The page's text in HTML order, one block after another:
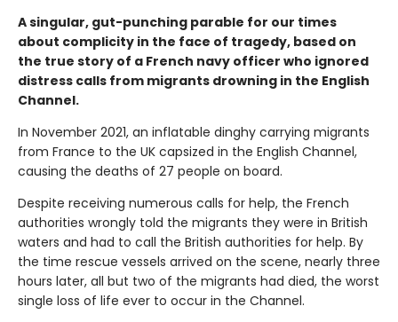
A singular, gut-punching parable for our times
about complicity in the face of tragedy, based on
the true story of a French navy officer who ignored
distress calls from migrants drowning in the English
Channel.
In November 2021, an inflatable dinghy carrying migrants
from France to the UK capsized in the English Channel,
causing the deaths of 27 people on board.
Despite receiving numerous calls for help, the French
authorities wrongly told the migrants they were in British
waters and had to call the British authorities for help. By
the time rescue vessels arrived on the scene, nearly three
hours later, all but two of the migrants had died, the worst
single loss of life ever to occur in the Channel.